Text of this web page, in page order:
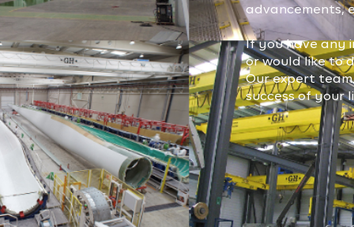
advancements,
If you have any
or would like to
Our expert
success of your